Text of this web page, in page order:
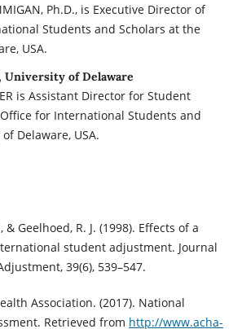
Ph.D., is Executive Director of
Students and Scholars at the
USA.
of Delaware
is Assistant Director for Student
for International Students and
Delaware, USA.
& Geelhoed, R. J. (1998). Effects of a
student adjustment. Journal
39(6), 539–547.
Association. (2017). National
Retrieved from http://www.acha-